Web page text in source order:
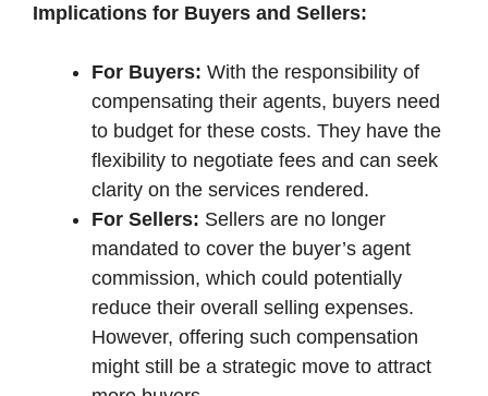
Implications for Buyers and Sellers:
For Buyers: With the responsibility of
compensating their agents, buyers need
to budget for these costs. They have the
flexibility to negotiate fees and can seek
clarity on the services rendered.
For Sellers: Sellers are no longer
mandated to cover the buyer’s agent
commission, which could potentially
reduce their overall selling expenses.
However, offering such compensation
might still be a strategic move to attract